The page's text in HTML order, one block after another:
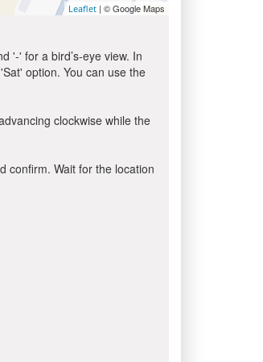
Leaflet | © Google Maps
'-' for a bird’s-eye view. In
option. You can use the
clockwise while the
confirm. Wait for the location